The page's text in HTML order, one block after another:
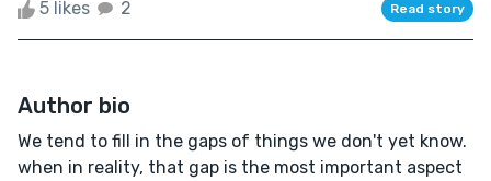
5 likes 2 Read story
Author bio
We tend to fill in the gaps of things we don't yet know.
when in reality, that gap is the most important aspect